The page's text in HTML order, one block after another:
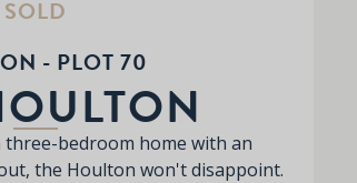
SOLD
- PLOT 70
bedroom home with an
the Houlton won't disappoint.